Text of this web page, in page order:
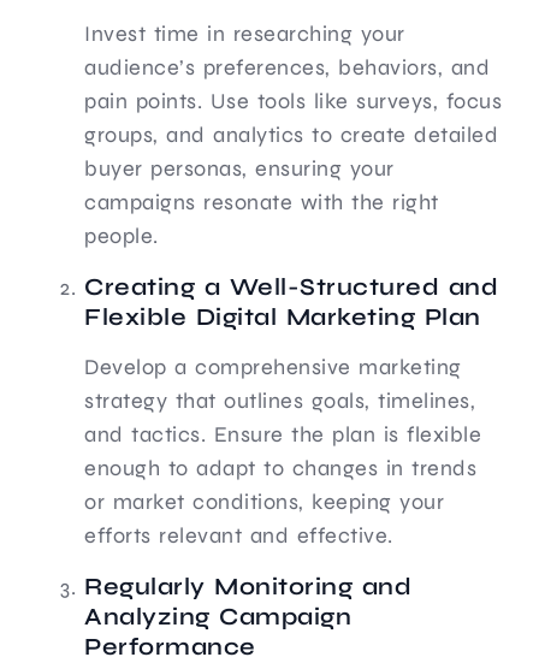
Invest time in researching your
audience’s preferences, behaviors, and
pain points. Use tools like surveys, focus
groups, and analytics to create detailed
buyer personas, ensuring your
campaigns resonate with the right
people.
Creating a Well-Structured and
Flexible Digital Marketing Plan
Develop a comprehensive marketing
strategy that outlines goals, timelines,
and tactics. Ensure the plan is flexible
enough to adapt to changes in trends
or market conditions, keeping your
efforts relevant and effective.
Regularly Monitoring and
Analyzing Campaign
Performance